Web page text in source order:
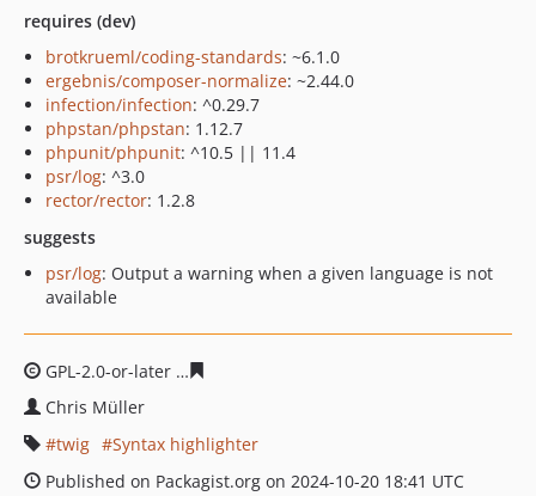
requires (dev)
brotkrueml/coding-standards: ~6.1.0
ergebnis/composer-normalize: ~2.44.0
infection/infection: ^0.29.7
phpstan/phpstan: 1.12.7
phpunit/phpunit: ^10.5 || 11.4
psr/log: ^3.0
rector/rector: 1.2.8
suggests
psr/log: Output a warning when a given language is not
available
GPL-2.0-or-later
Chris Müller
twig
Syntax highlighter
Published on Packagist.org on 2024-10-20 18:41 UTC